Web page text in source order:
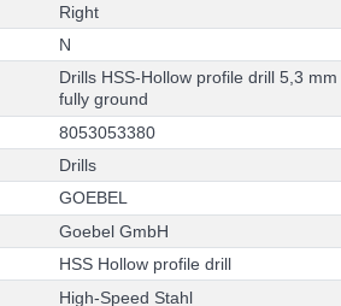
Right
N
Drills HSS-Hollow profile drill 5,3 mm
fully ground
8053053380
Drills
GOEBEL
Goebel GmbH
HSS Hollow profile drill
High-Speed Stahl